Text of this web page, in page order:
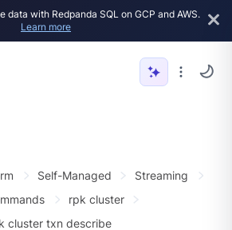
data with Redpanda SQL on GCP and AWS.
Learn more
Self-Managed
Streaming
rpk cluster
cluster txn describe